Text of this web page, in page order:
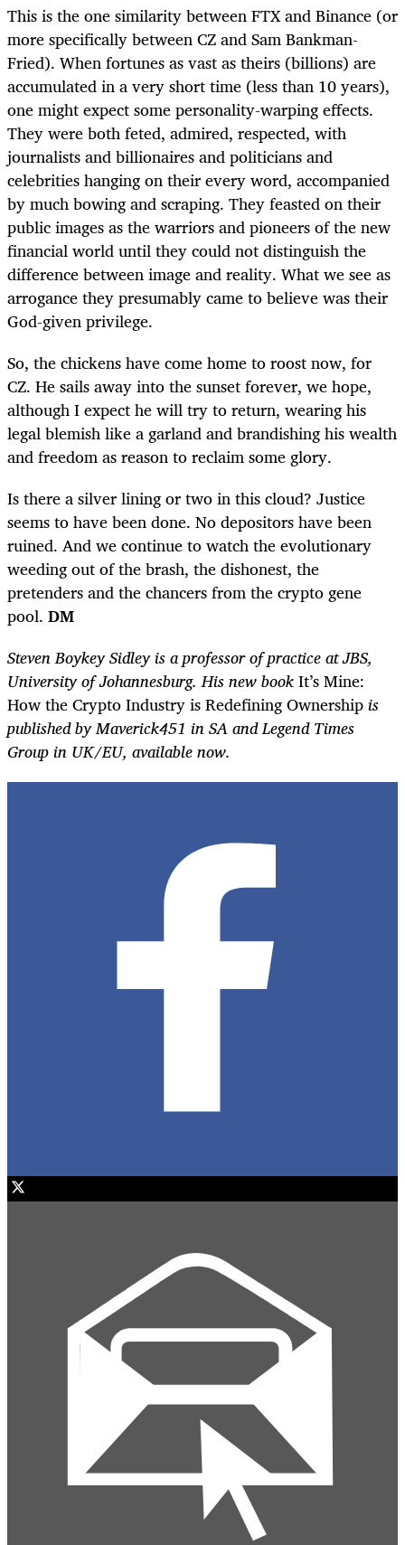
This is the one similarity between FTX and Binance (or
more specifically between CZ and Sam Bankman-
Fried). When fortunes as vast as theirs (billions) are
accumulated in a very short time (less than 10 years),
one might expect some personality-warping effects.
They were both feted, admired, respected, with
journalists and billionaires and politicians and
celebrities hanging on their every word, accompanied
by much bowing and scraping. They feasted on their
public images as the warriors and pioneers of the new
financial world until they could not distinguish the
difference between image and reality. What we see as
arrogance they presumably came to believe was their
God-given privilege.
So, the chickens have come home to roost now, for
CZ. He sails away into the sunset forever, we hope,
although I expect he will try to return, wearing his
legal blemish like a garland and brandishing his wealth
and freedom as reason to reclaim some glory.
Is there a silver lining or two in this cloud? Justice
seems to have been done. No depositors have been
ruined. Andwe continue to watch the evolutionary
weeding out of the brash, the dishonest, the
pretenders and the chancers from the crypto gene
pool. DM
Steven Boykey Sidley is a professor of practice at JBS,
University of Johannesburg. His new bookIt’s Mine:
How the Crypto Industry is Redefining Ownershipis
published by Maverick451 in SA and Legend Times
Group in UK/EU, available now.